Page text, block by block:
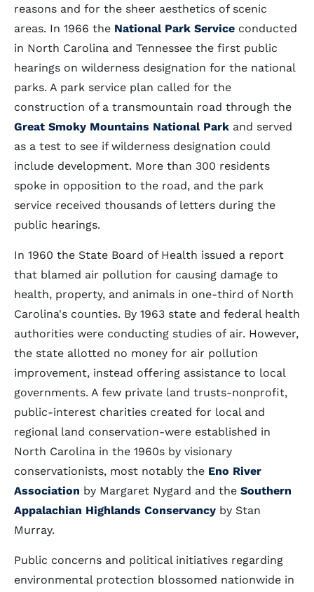
reasons and for the sheer aesthetics of scenic
areas. In 1966 the National Park Service conducted
in North Carolina and Tennessee the first public
hearings on wilderness designation for the national
parks. A park service plan called for the
construction of a transmountain road through the
Great Smoky Mountains National Park and served
as a test to see if wilderness designation could
include development. More than 300 residents
spoke in opposition to the road, and the park
service received thousands of letters during the
public hearings.
In 1960 the State Board of Health issued a report
that blamed air pollution for causing damage to
health, property, and animals in one-third of North
Carolina's counties. By 1963 state and federal health
authorities were conducting studies of air. However,
the state allotted no money for air pollution
improvement, instead offering assistance to local
governments. A few private land trusts-nonprofit,
public-interest charities created for local and
regional land conservation-were established in
North Carolina in the 1960s by visionary
conservationists, most notably the Eno River
Association by Margaret Nygard and the Southern
Appalachian Highlands Conservancy by Stan
Murray.
Public concerns and political initiatives regarding
environmental protection blossomed nationwide in